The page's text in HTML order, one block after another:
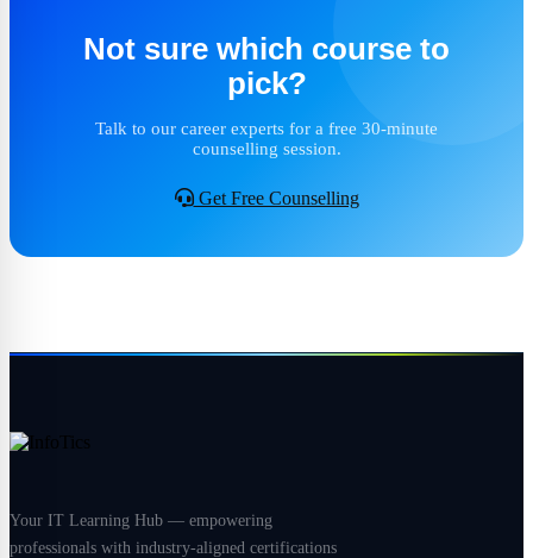
Not sure which course to
pick?
Talk to our career experts for a free 30-minute
counselling session.
Get Free Counselling
Your IT Learning Hub — empowering
professionals with industry-aligned certifications